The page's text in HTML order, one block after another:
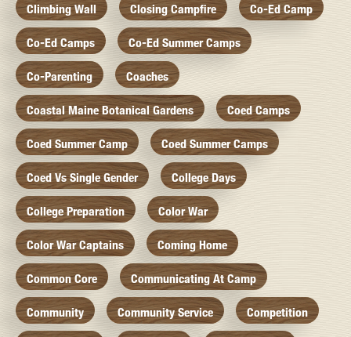
Climbing Wall Closing Campfire Co-Ed Camp
Co-Ed Camps Co-Ed Summer Camps
Co-Parenting Coaches
Coastal Maine Botanical Gardens Coed Camps
Coed Summer Camp Coed Summer Camps
Coed Vs Single Gender College Days
College Preparation Color War
Color War Captains Coming Home
Common Core Communicating At Camp
Community Community Service Competition